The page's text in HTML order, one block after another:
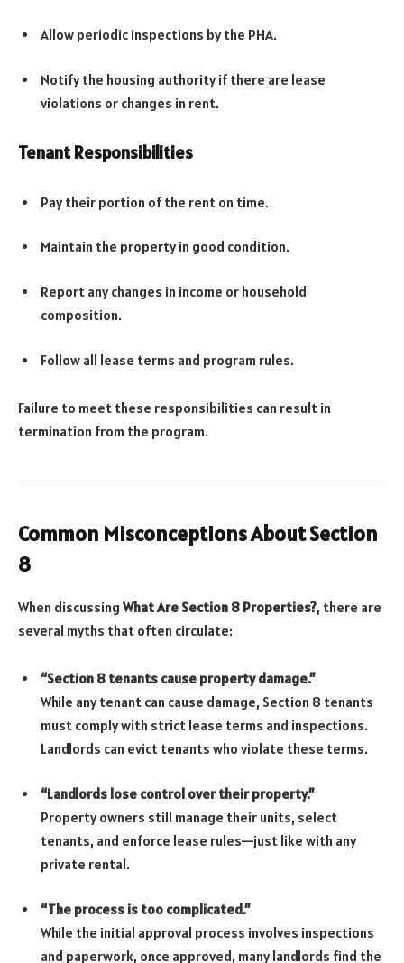
Allow periodic inspections by the PHA.
Notify the housing authority if there are lease
violations or changes in rent.
Tenant Responsibilities
Pay their portion of the rent on time.
Maintain the property in good condition.
Report any changes in income or household
composition.
Follow all lease terms and program rules.
Failure to meet these responsibilities can result in
termination from the program.
Common Misconceptions About Section
8
When discussing What Are Section 8 Properties?, there are
several myths that often circulate:
“Section 8 tenants cause property damage.”
While any tenant can cause damage, Section 8 tenants
must comply with strict lease terms and inspections.
Landlords can evict tenants who violate these terms.
“Landlords lose control over their property.”
Property owners still manage their units, select
tenants, and enforce lease rules—just like with any
private rental.
“The process is too complicated.”
While the initial approval process involves inspections
and paperwork, once approved, many landlords find the